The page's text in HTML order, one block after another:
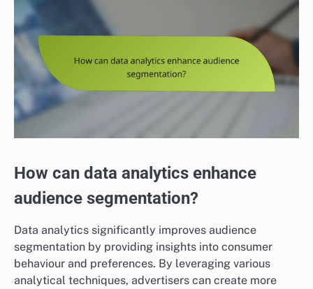
How can data analytics enhance
audience segmentation?
Data analytics significantly improves audience
segmentation by providing insights into consumer
behaviour and preferences. By leveraging various
analytical techniques, advertisers can create more